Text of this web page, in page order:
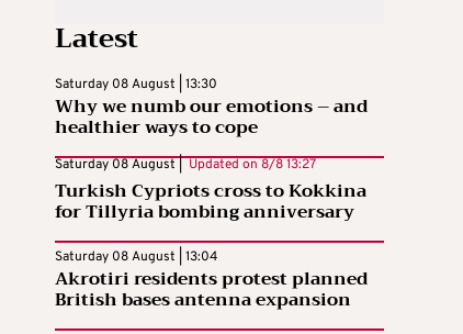
Latest
Saturday 08 August | 13:30
Why we numb our emotions – and
healthier ways to cope
Saturday 08 August | Updated on 8/8 13:27
Turkish Cypriots cross to Kokkina
for Tillyria bombing anniversary
Saturday 08 August | 13:04
Akrotiri residents protest planned
British bases antenna expansion